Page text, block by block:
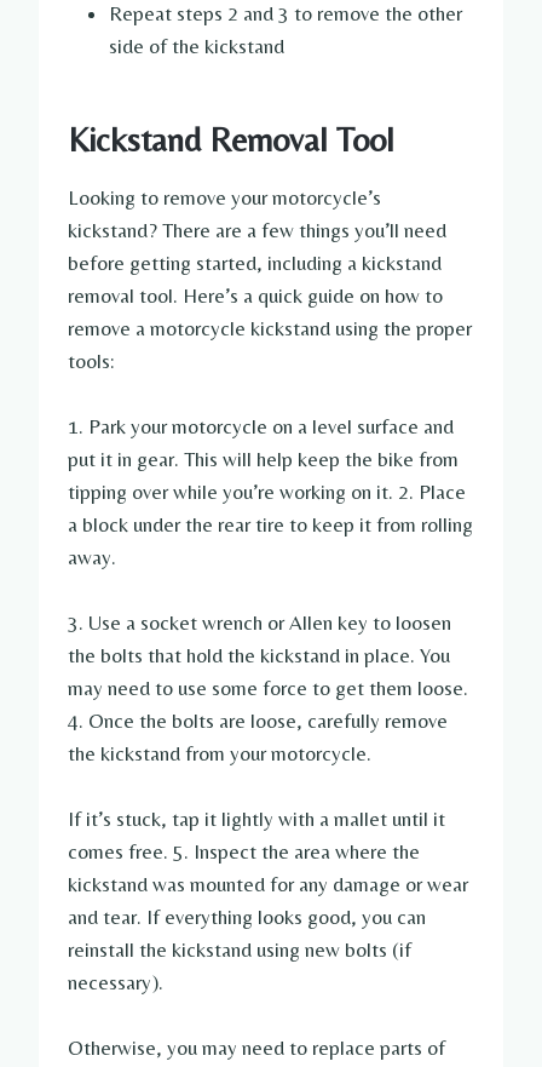
Repeat steps 2 and 3 to remove the other
side of the kickstand
Kickstand Removal Tool
Looking to remove your motorcycle’s
kickstand? There are a few things you’ll need
before getting started, including a kickstand
removal tool. Here’s a quick guide on how to
remove a motorcycle kickstand using the proper
tools:
1. Park your motorcycle on a level surface and
put it in gear. This will help keep the bike from
tipping over while you’re working on it. 2. Place
a block under the rear tire to keep it from rolling
away.
3. Use a socket wrench or Allen key to loosen
the bolts that hold the kickstand in place. You
may need to use some force to get them loose.
4. Once the bolts are loose, carefully remove
the kickstand from your motorcycle.
If it’s stuck, tap it lightly with a mallet until it
comes free. 5. Inspect the area where the
kickstand was mounted for any damage or wear
and tear. If everything looks good, you can
reinstall the kickstand using new bolts (if
necessary).
Otherwise, you may need to replace parts of